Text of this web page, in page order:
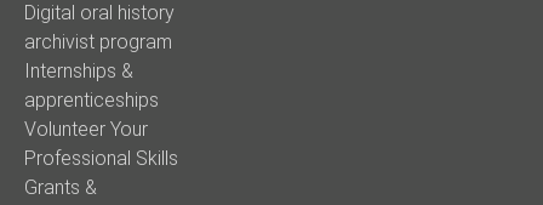
Digital oral history
archivist program
Internships &
apprenticeships
Volunteer Your
Professional Skills
Grants &